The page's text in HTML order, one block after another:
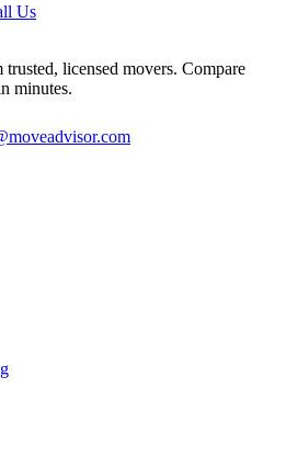
Us
licensed movers. Compare
minutes.